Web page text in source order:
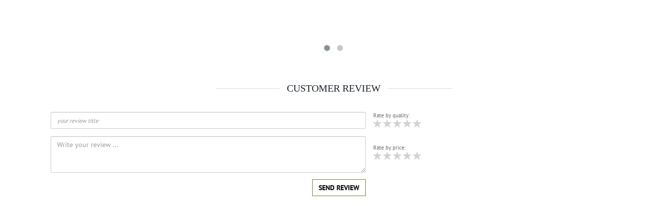
CUSTOMER REVIEW
SEND REVIEW
Rate by quality:
Rate by price: